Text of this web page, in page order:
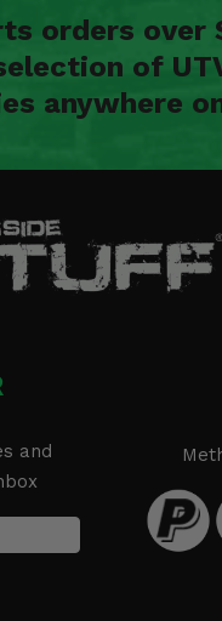
orders over
of
anywhere
and